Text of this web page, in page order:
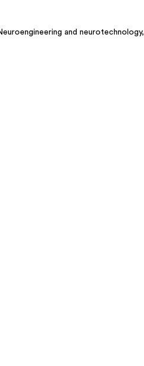
and neurotechnology,